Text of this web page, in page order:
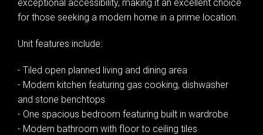
exceptional accessibility, making it an excellent choice
for those seeking a modern home in a prime location.
Unit features include:
- Tiled open planned living and dining area
- Modern kitchen featuring gas cooking, dishwasher
and stone benchtops
- One spacious bedroom featuring built in wardrobe
- Modern bathroom with floor to ceiling tiles